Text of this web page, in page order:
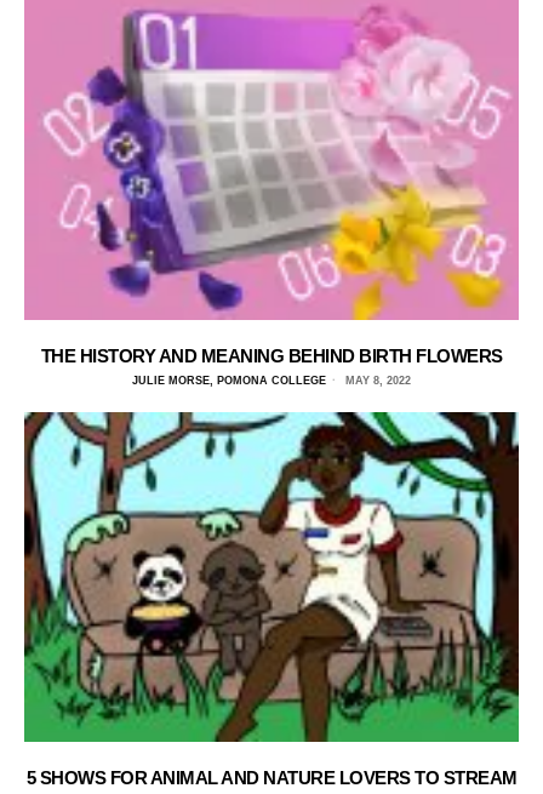
THE HISTORY AND MEANING BEHIND BIRTH FLOWERS
JULIE MORSE, POMONA COLLEGE MAY 8, 2022
5 SHOWS FOR ANIMAL AND NATURE LOVERS TO STREAM